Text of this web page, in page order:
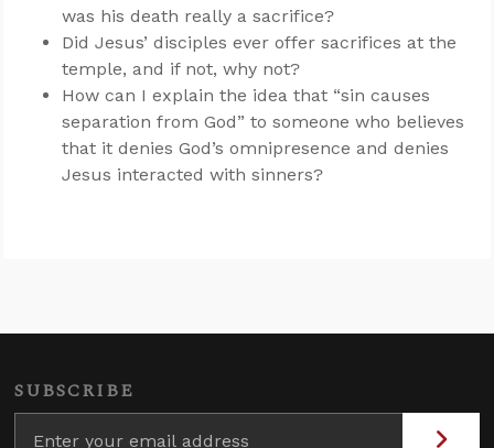
was his death really a sacrifice?
Did Jesus’ disciples ever offer sacrifices at the
temple, and if not, why not?
How can I explain the idea that “sin causes
separation from God” to someone who believes
that it denies God’s omnipresence and denies
Jesus interacted with sinners?
SUBSCRIBE